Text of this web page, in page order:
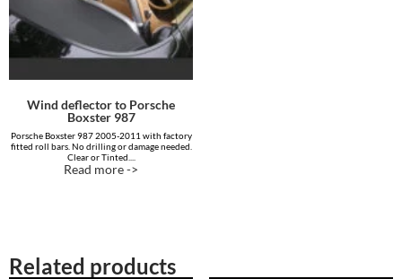
Wind deflector to Porsche
Boxster 987
Porsche Boxster 987 2005-2011 with factory
fitted roll bars. No drilling or damage needed.
Clear or Tinted....
Read more ->
Related products